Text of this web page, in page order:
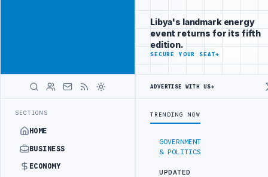
SECTIONS
HOME
BUSINESS
ECONOMY
Libya's
business
audience
ADVERTISE
WITH
GOVERNMENT
& POLITICS
UPDATED
Libya's landmark energy
event returns for its fifth
edition.
SECURE YOUR SEAT→
ADVERTISE WITH US→
TRENDING NOW